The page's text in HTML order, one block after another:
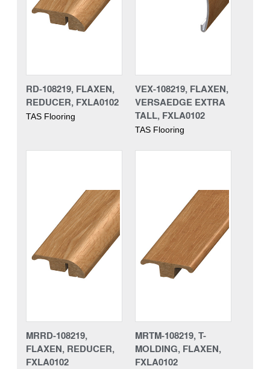
RD-108219, FLAXEN,
REDUCER, FXLA0102
TAS Flooring
VEX-108219, FLAXEN,
VERSAEDGE EXTRA
TALL, FXLA0102
TAS Flooring
MRRD-108219,
FLAXEN, REDUCER,
FXLA0102
MRTM-108219, T-
MOLDING, FLAXEN,
FXLA0102